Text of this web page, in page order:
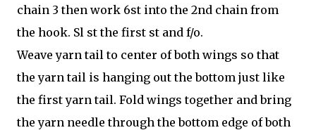
chain 3 then work 6st into the 2nd chain from
the hook. Sl st the first st and f/o.
Weave yarn tail to center of both wings so that
the yarn tail is hanging out the bottom just like
the first yarn tail. Fold wings together and bring
the yarn needle through the bottom edge of both